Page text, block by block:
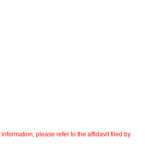
please refer to the affidavit filed by